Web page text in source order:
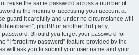
reuse the same password across a number of
is the means of accessing your account at
guard it carefully and under no circumstance will
phpBB or another 3rd party,
password. Should you forget your password for
“I forgot my password” feature provided by the
will ask you to submit your user name and your